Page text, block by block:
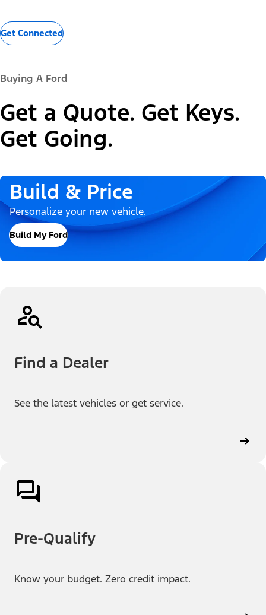
Get Connected
Buying A Ford
Get a Quote. Get Keys.
Get Going.
Build & Price
Personalize your new vehicle.
Build My Ford
Find a Dealer
See the latest vehicles or get service.
Pre-Qualify
Know your budget. Zero credit impact.